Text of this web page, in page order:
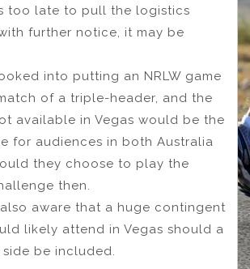
too late to pull the logistics
further notice, it may be
into putting an NRLW game
of a triple-header, and the
available in Vegas would be the
for audiences in both Australia
they choose to play the
then.
aware that a huge contingent
likely attend in Vegas should a
be included.